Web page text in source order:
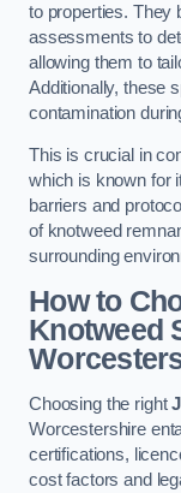
to properties. They
assessments to
allowing them to
Additionally, these
contamination
This is crucial in
which is known for
barriers and
of knotweed
surrounding
How to
Knotweed
Choosing the right
Worcestershire
certifications,
cost factors and